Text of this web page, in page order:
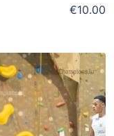
€10.00